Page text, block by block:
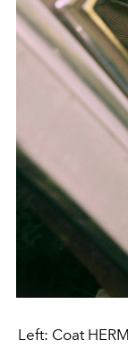
Left: Coat